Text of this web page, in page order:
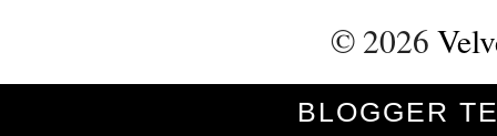
© 2026
BLOGGER